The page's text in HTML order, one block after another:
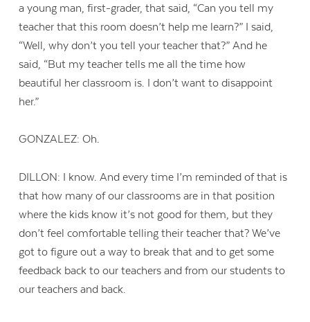
a young man, first-grader, that said, “Can you tell my
teacher that this room doesn’t help me learn?” I said,
“Well, why don’t you tell your teacher that?” And he
said, “But my teacher tells me all the time how
beautiful her classroom is. I don’t want to disappoint
her.”
GONZALEZ: Oh.
DILLON: I know. And every time I’m reminded of that is
that how many of our classrooms are in that position
where the kids know it’s not good for them, but they
don’t feel comfortable telling their teacher that? We’ve
got to figure out a way to break that and to get some
feedback back to our teachers and from our students to
our teachers and back.